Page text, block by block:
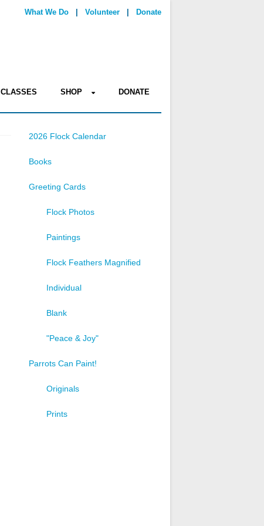
What We Do Volunteer Donate
CLASSES SHOP DONATE
2026 Flock Calendar
Books
Greeting Cards
Flock Photos
Paintings
Flock Feathers Magnified
Individual
Blank
"Peace & Joy"
Parrots Can Paint!
Originals
Prints